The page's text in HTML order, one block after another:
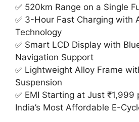
✅ 520km Range on a Single
✅ 3-Hour Fast Charging with
Technology
✅ Smart LCD Display with
Navigation Support
✅ Lightweight Alloy Frame
Suspension
✅ EMI Starting at Just ₹1,999
India’s Most Affordable E-